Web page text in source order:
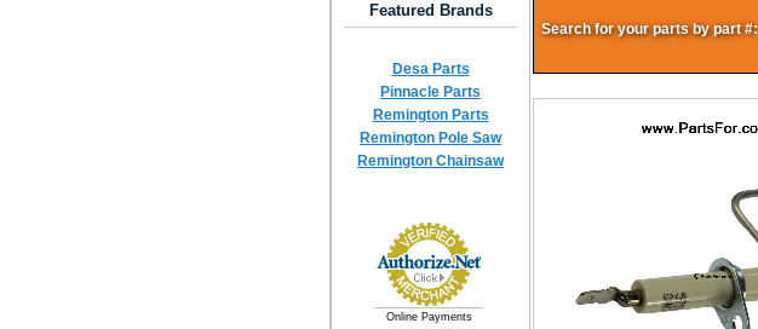
Featured Brands
Desa Parts
Pinnacle Parts
Remington Parts
Remington Pole Saw
Remington Chainsaw
Online Payments
Search for your parts by part #: